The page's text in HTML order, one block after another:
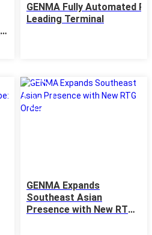
GENMA Fully Automated
Leading Terminal
Apr
GENMA Expands
Southeast Asian
Presence with New RTG